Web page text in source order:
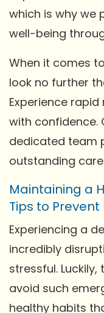
which is why we
well-being
When it comes
look no further
Experience
with confidence.
dedicated team
outstanding
Maintaining a
Tips to
Experiencing a
incredibly
stressful.
avoid such
healthy habits